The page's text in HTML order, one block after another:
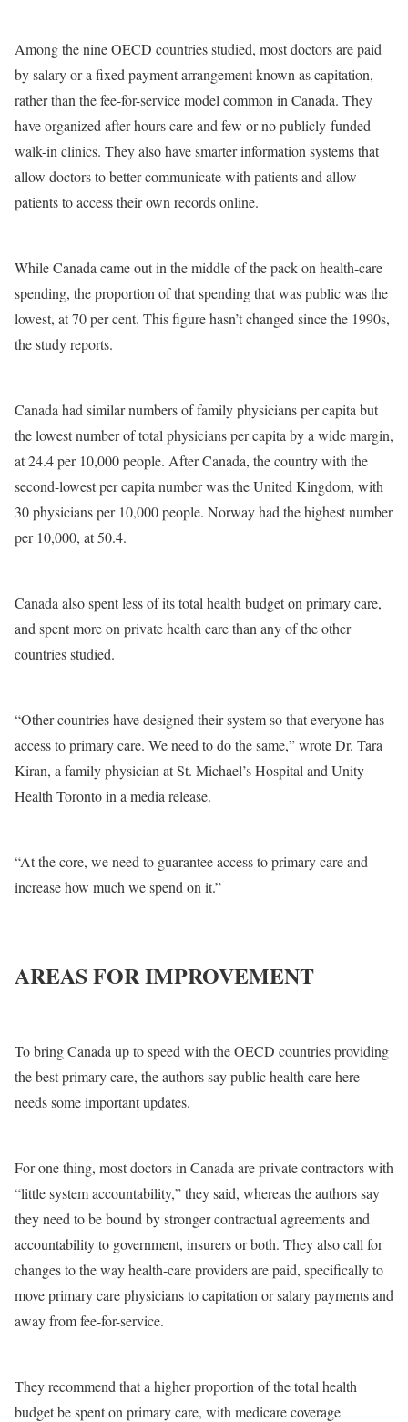
Among the nine OECD countries studied, most doctors are paid
by salary or a fixed payment arrangement known as capitation,
rather than the fee-for-service model common in Canada. They
have organized after-hours care and few or no publicly-funded
walk-in clinics. They also have smarter information systems that
allow doctors to better communicate with patients and allow
patients to access their own records online.
While Canada came out in the middle of the pack on health-care
spending, the proportion of that spending that was public was the
lowest, at 70 per cent. This figure hasn’t changed since the 1990s,
the study reports.
Canada had similar numbers of family physicians per capita but
the lowest number of total physicians per capita by a wide margin,
at 24.4 per 10,000 people. After Canada, the country with the
second-lowest per capita number was the United Kingdom, with
30 physicians per 10,000 people. Norway had the highest number
per 10,000, at 50.4.
Canada also spent less of its total health budget on primary care,
and spent more on private health care than any of the other
countries studied.
“Other countries have designed their system so that everyone has
access to primary care. We need to do the same,” wrote Dr. Tara
Kiran, a family physician at St. Michael’s Hospital and Unity
Health Toronto in a media release.
“At the core, we need to guarantee access to primary care and
increase how much we spend on it.”
AREAS FOR IMPROVEMENT
To bring Canada up to speed with the OECD countries providing
the best primary care, the authors say public health care here
needs some important updates.
For one thing, most doctors in Canada are private contractors with
“little system accountability,” they said, whereas the authors say
they need to be bound by stronger contractual agreements and
accountability to government, insurers or both. They also call for
changes to the way health-care providers are paid, specifically to
move primary care physicians to capitation or salary payments and
away from fee-for-service.
They recommend that a higher proportion of the total health
budget be spent on primary care, with medicare coverage